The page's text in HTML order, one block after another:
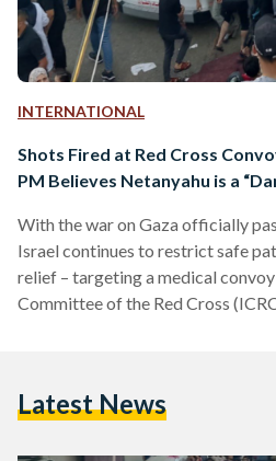
INTERNATIONAL
Shots Fired at Red Cross
PM Believes Netanyahu is a
With the war on Gaza officially
Israel continues to restrict safe
relief – targeting a medical
Committee of the Red Cross
The statement reveals that the
Latest News